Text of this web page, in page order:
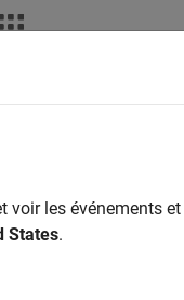
code
process that
makefile approach
file. Each approach
voir les événements
States.